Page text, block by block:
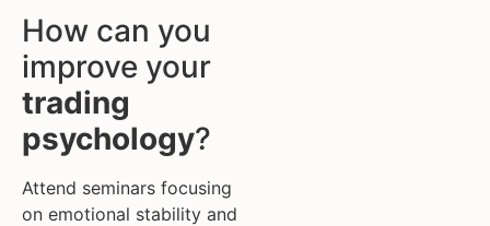
How can you
improve your
trading
psychology?
Attend seminars focusing
on emotional stability and